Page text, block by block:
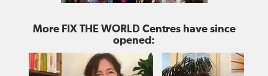
More FIX THE WORLD Centres have since
opened: